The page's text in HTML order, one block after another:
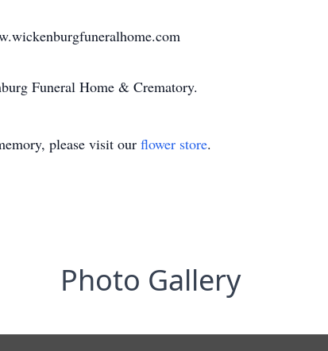
Funeral Home & Crematory.
please visit our flower store.
Photo Gallery